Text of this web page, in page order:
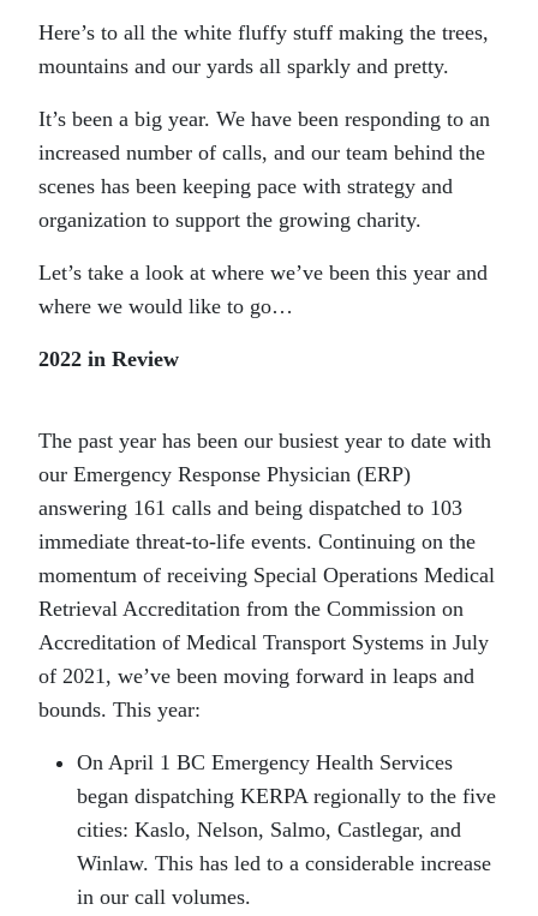
Here’s to all the white fluffy stuff making the trees,
mountains and our yards all sparkly and pretty.
It’s been a big year. We have been responding to an
increased number of calls, and our team behind the
scenes has been keeping pace with strategy and
organization to support the growing charity.
Let’s take a look at where we’ve been this year and
where we would like to go…
2022 in Review
The past year has been our busiest year to date with
our Emergency Response Physician (ERP)
answering 161 calls and being dispatched to 103
immediate threat-to-life events. Continuing on the
momentum of receiving Special Operations Medical
Retrieval Accreditation from the Commission on
Accreditation of Medical Transport Systems in July
of 2021, we’ve been moving forward in leaps and
bounds. This year:
On April 1 BC Emergency Health Services
began dispatching KERPA regionally to the five
cities: Kaslo, Nelson, Salmo, Castlegar, and
Winlaw. This has led to a considerable increase
in our call volumes.